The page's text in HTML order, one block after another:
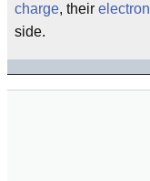
charge, their
side.